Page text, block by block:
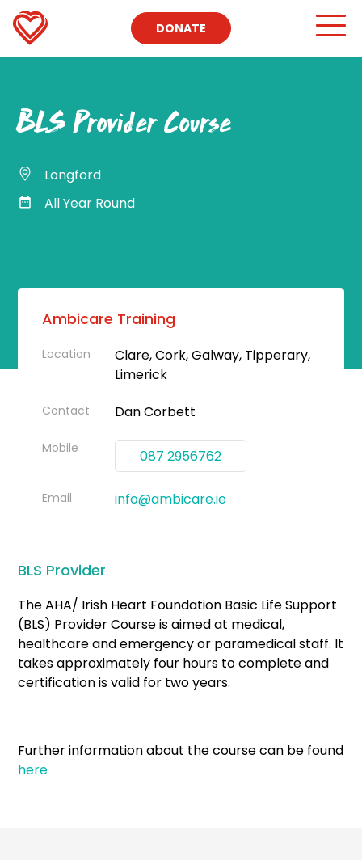
DONATE
BLS Provider Course
Longford
All Year Round
Ambicare Training
Location
Clare, Cork, Galway, Tipperary,
Limerick
Contact Dan Corbett
Mobile 087 2956762
Email info@ambicare.ie
BLS Provider
The AHA/ Irish Heart Foundation Basic Life Support
(BLS) Provider Course is aimed at medical,
healthcare and emergency or paramedical staff. It
takes approximately four hours to complete and
certification is valid for two years.
Further information about the course can be found
here